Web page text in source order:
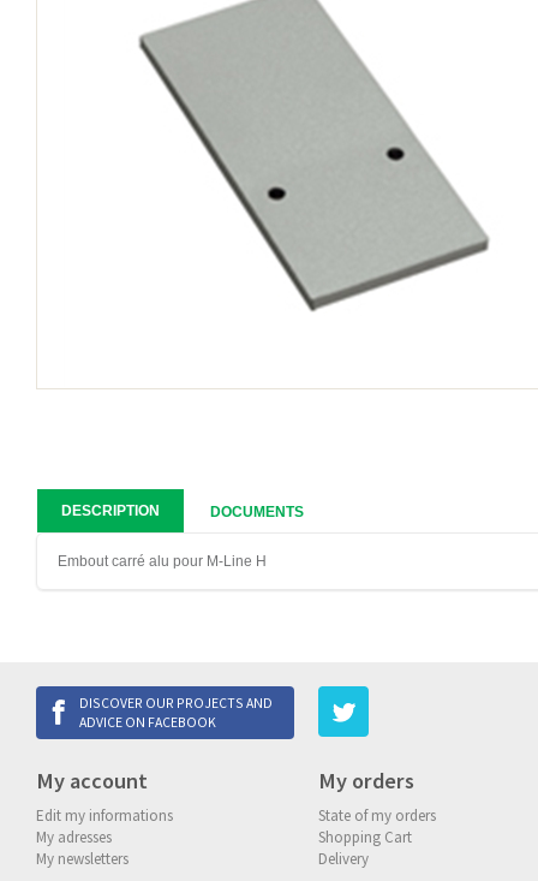
DESCRIPTION DOCUMENTS
Embout carré alu pour M-Line H
DISCOVER OUR PROJECTS AND
ADVICE ON FACEBOOK
My account
Edit my informations
My adresses
My newsletters
My orders
State of my orders
Shopping Cart
Delivery